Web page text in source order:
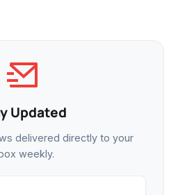
Updated
delivered directly to your
weekly.